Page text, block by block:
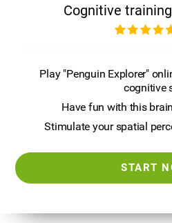
Cognitive
Play "Penguin Explorer"
cognitive
Have fun with this
Stimulate your spatial
START